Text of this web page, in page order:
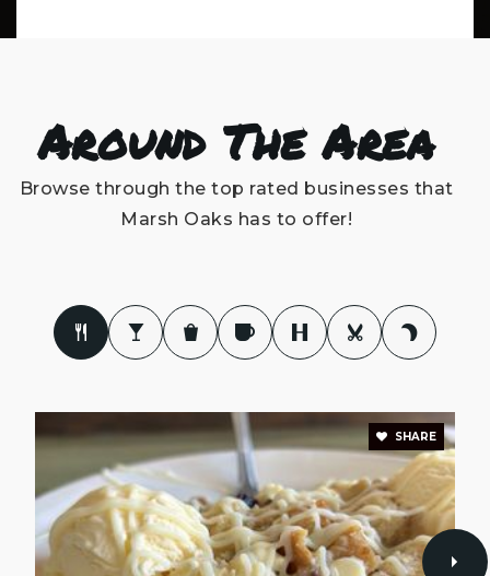
Around The Area
Browse through the top rated businesses that
Marsh Oaks has to offer!
SHARE